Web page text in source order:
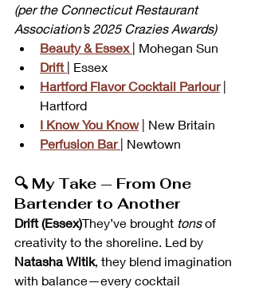
(per the Connecticut Restaurant
Association’s 2025 Crazies Awards)
Beauty & Essex | Mohegan Sun
Drift | Essex
Hartford Flavor Cocktail Parlour |
Hartford
I Know You Know | New Britain
Perfusion Bar | Newtown
🔍 My Take — From One
Bartender to Another
Drift (Essex)They’ve brought tons of
creativity to the shoreline. Led by
Natasha Witik, they blend imagination
with balance—every cocktail